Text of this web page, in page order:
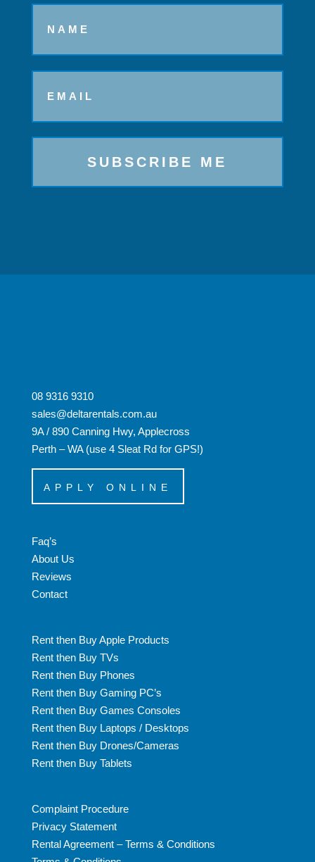
Name
Email
08 9316 9310
sales@deltarentals.com.au
9A / 890 Canning Hwy, Applecross
Perth – WA (use 4 Sleat Rd for GPS!)
APPLY ONLINE
Faq’s
About Us
Reviews
Contact
Rent then Buy Apple Products
Rent then Buy TVs
Rent then Buy Phones
Rent then Buy Gaming PC’s
Rent then Buy Games Consoles
Rent then Buy Laptops / Desktops
Rent then Buy Drones/Cameras
Rent then Buy Tablets
Complaint Procedure
Privacy Statement
Rental Agreement – Terms & Conditions